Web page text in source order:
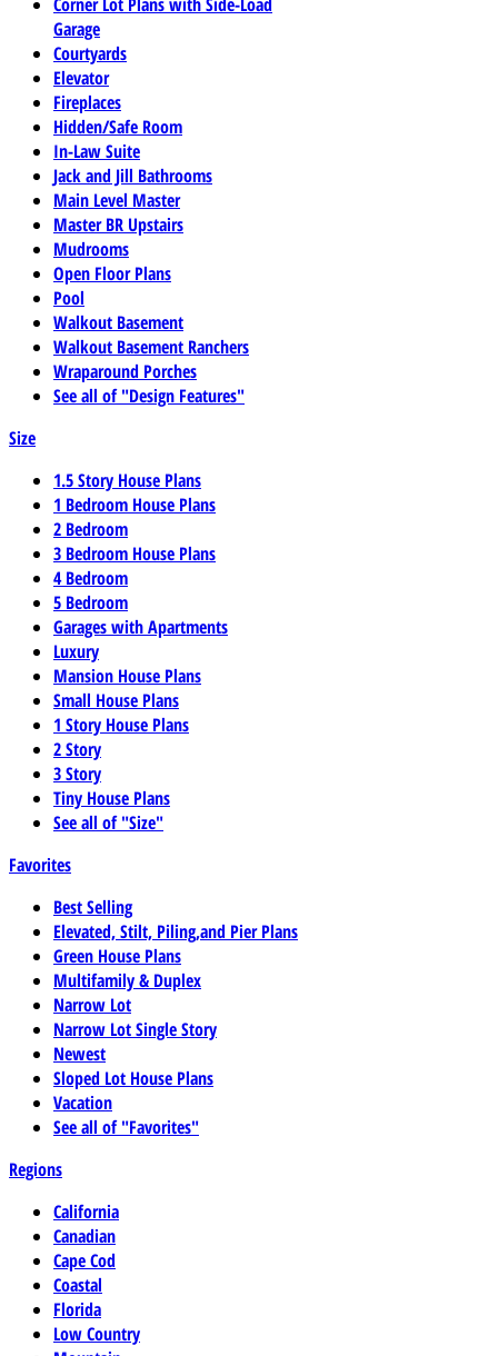
Garage
Courtyards
Elevator
Fireplaces
Hidden/Safe Room
In-Law Suite
Jack and Jill Bathrooms
Main Level Master
Master BR Upstairs
Mudrooms
Open Floor Plans
Pool
Walkout Basement
Walkout Basement Ranchers
Wraparound Porches
See all of "Design Features"
Size
1.5 Story House Plans
1 Bedroom House Plans
2 Bedroom
3 Bedroom House Plans
4 Bedroom
5 Bedroom
Garages with Apartments
Luxury
Mansion House Plans
Small House Plans
1 Story House Plans
2 Story
3 Story
Tiny House Plans
See all of "Size"
Favorites
Best Selling
Elevated, Stilt, Piling,and Pier Plans
Green House Plans
Multifamily & Duplex
Narrow Lot
Narrow Lot Single Story
Newest
Sloped Lot House Plans
Vacation
See all of "Favorites"
Regions
California
Canadian
Cape Cod
Coastal
Florida
Low Country